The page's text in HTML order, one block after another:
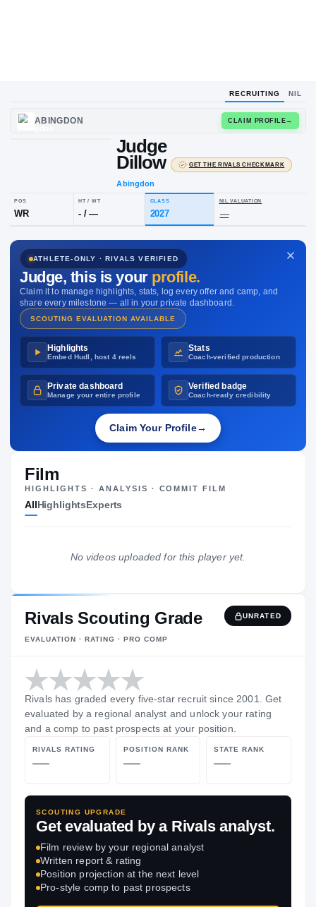
RECRUITING NIL
J
Judge
Dillow
·GET THE RIVALS
POS
WR
HT / WT
-/— 2027
NIL
ATHLETE-ONLY · RIVALS VERIFIED
Judge, this is your profile.
Claim it to manage highlights, stats, log every offer and camp, and
share every milestone — all in your private dashboard.
SCOUTING EVALUATION AVAILABLE
Highlights
Embed Hudl, host 4 reels
Stats
Coach-verified production
Private dashboard
Manage your entire profile
Verified badge
Coach-ready credibility
Claim Your Profile→
Film
HIGHLIGHTS · ANALYSIS · COMMIT FILM
AllHighlightsExperts
No videos uploaded for this player yet.
Rivals Scouting Grade
EVALUATION · RATING · PRO COMP
UNRATED
Rivals has graded every five-star recruit since 2001. Get
evaluated by a regional analyst and unlock your rating
and a comp to past prospects at your position.
RIVALS RATING
—
POSITION RANK
—
STATE RANK
—
SCOUTING UPGRADE
Get evaluated by a Rivals analyst.
Film review by your regional analyst
Written report & rating
Position projection at the next level
Pro-style comp to past prospects